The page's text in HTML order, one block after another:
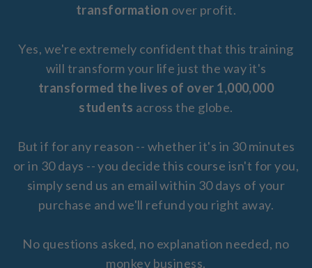
transformation over profit.
Yes, we're extremely confident that this training
will transform your life just the way it's
transformed the lives of over 1,000,000
students across the globe.
But if for any reason -- whether it's in 30 minutes
or in 30 days -- you decide this course isn't for you,
simply send us an email within 30 days of your
purchase and we'll refund you right away.
No questions asked, no explanation needed, no
monkey business.